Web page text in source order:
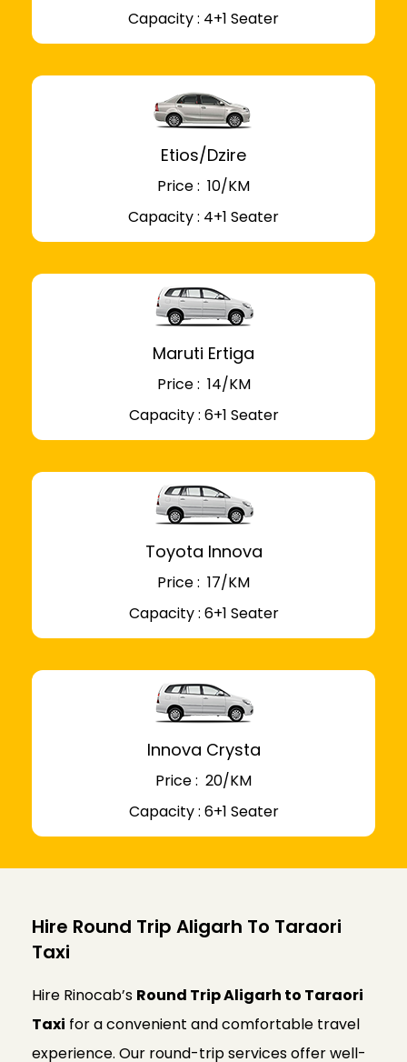
Capacity : 4+1 Seater
Etios/Dzire
Price : ₹ 10/KM
Capacity : 4+1 Seater
Maruti Ertiga
Price : ₹ 14/KM
Capacity : 6+1 Seater
Toyota Innova
Price : ₹ 17/KM
Capacity : 6+1 Seater
Innova Crysta
Price : ₹ 20/KM
Capacity : 6+1 Seater
Hire Round Trip Aligarh To Taraori
Taxi
Hire Rinocab’s Round Trip Aligarh to Taraori
Taxi for a convenient and comfortable travel
experience. Our round-trip services offer well-